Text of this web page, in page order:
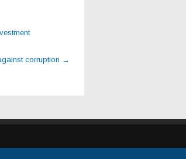
corruption →